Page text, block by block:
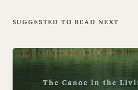
SUGGESTED TO READ NEXT